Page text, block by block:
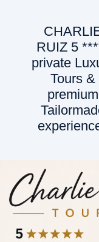
RUIZ 5
private
Tours &
premium